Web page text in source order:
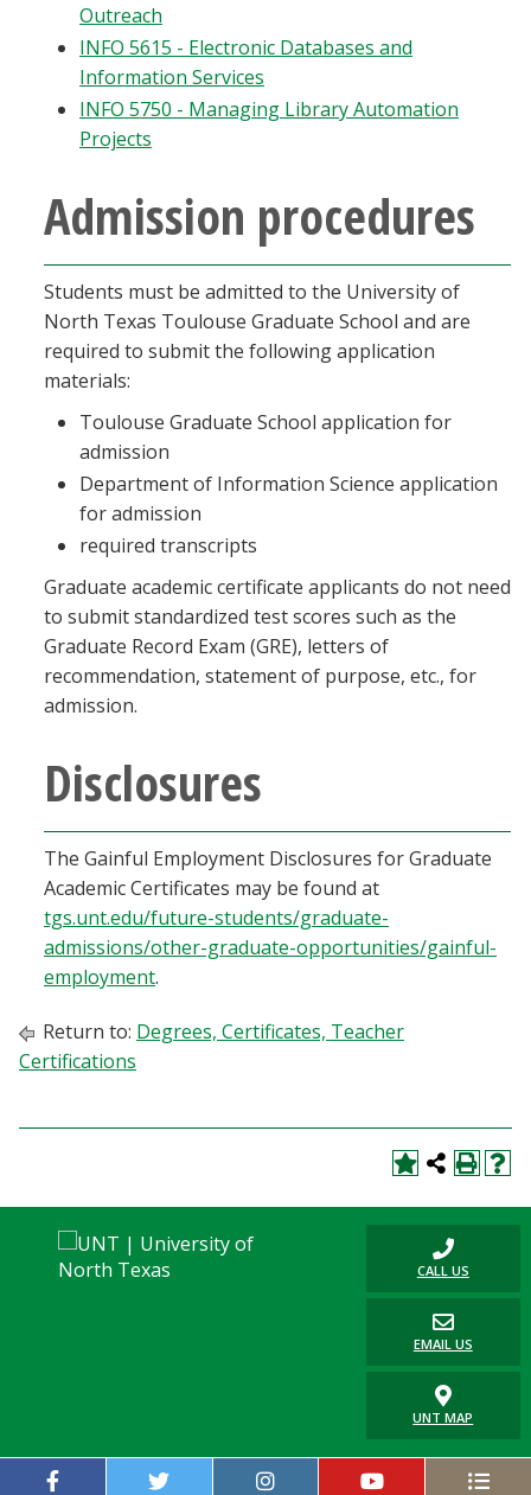
UNT Directory
Outreach
INFO 5615 - Electronic Databases and
Information Services
INFO 5750 - Managing Library Automation
Projects
Admission procedures
Students must be admitted to the University of
North Texas Toulouse Graduate School and are
required to submit the following application
materials:
Toulouse Graduate School application for
admission
Department of Information Science application
for admission
required transcripts
Graduate academic certificate applicants do not need
to submit standardized test scores such as the
Graduate Record Exam (GRE), letters of
recommendation, statement of purpose, etc., for
admission.
Disclosures
The Gainful Employment Disclosures for Graduate
Academic Certificates may be found at
tgs.unt.edu/future-students/graduate-
admissions/other-graduate-opportunities/gainful-
employment.
Return to: Degrees, Certificates, Teacher
Certifications
CALL US
EMAIL US
UNT MAP